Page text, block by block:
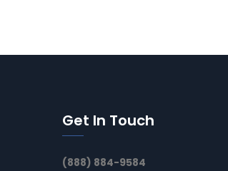
Get In Touch
(888) 884-9584